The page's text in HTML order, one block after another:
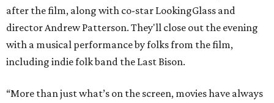
after the film, along with co-star LookingGlass and
director Andrew Patterson. They'll close out the evening
with a musical performance by folks from the film,
including indie folk band the Last Bison.
“More than just what’s on the screen, movies have always